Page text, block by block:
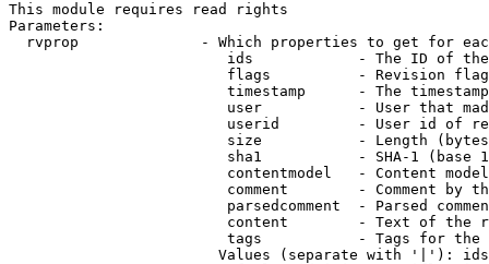
This module requires read rights
Parameters:
rvprop              - Which properties to get for
ids            - The ID of
flags          - Revision
timestamp      - The
user           - User that
userid         - User id of
size           - Length
sha1           - SHA-1 (base
contentmodel   - Content
comment        - Comment by
parsedcomment  - Parsed
content        - Text of the
tags           - Tags for the
Values (separate with '|'):